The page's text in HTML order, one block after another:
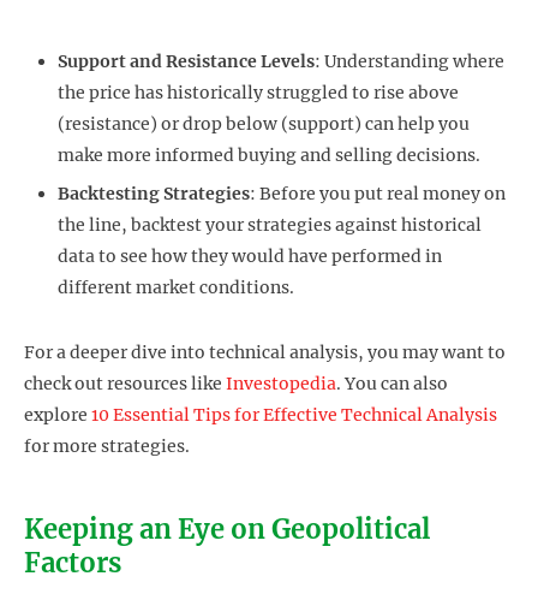
Support and Resistance Levels: Understanding where
the price has historically struggled to rise above
(resistance) or drop below (support) can help you
make more informed buying and selling decisions.
Backtesting Strategies: Before you put real money on
the line, backtest your strategies against historical
data to see how they would have performed in
different market conditions.
For a deeper dive into technical analysis, you may want to
check out resources like Investopedia. You can also
explore 10 Essential Tips for Effective Technical Analysis
for more strategies.
Keeping an Eye on Geopolitical
Factors